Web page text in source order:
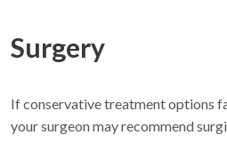
Surgery
If conservative treatment options
your surgeon may recommend